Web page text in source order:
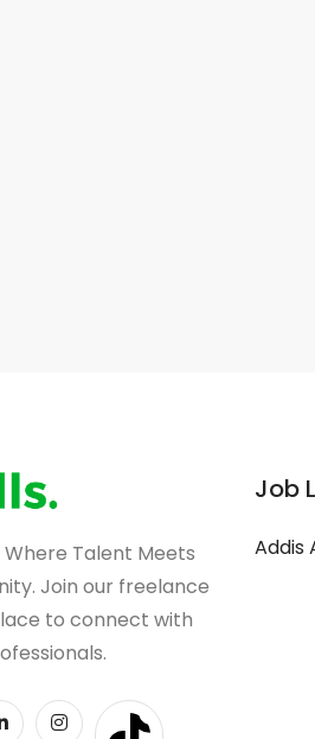
Where Talent Meets
Join our freelance
to connect with
Job
Addis